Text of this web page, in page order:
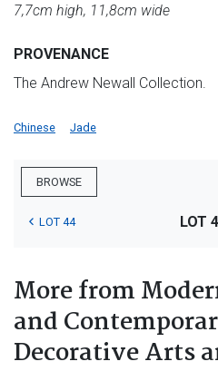
7,7cm high, 11,8cm wide
PROVENANCE
The Andrew Newall Collection.
Chinese Jade
BROWSE
LOT 44 LOT
More from
and
Decorative Arts